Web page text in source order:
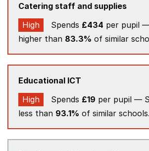
Catering staff and supplies
High
Spends £434 per pupil
higher than 83.3% of similar
Educational ICT
High
Spends £19 per pupil —
less than 93.1% of similar schools.